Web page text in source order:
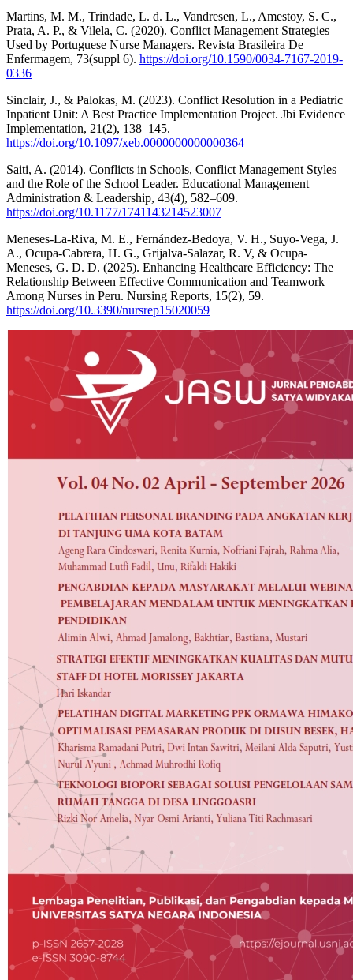
Martins, M. M., Trindade, L. d. L., Vandresen, L., Amestoy, S. C.,
Prata, A. P., & Vilela, C. (2020). Conflict Management Strategies
Used by Portuguese Nurse Managers. Revista Brasileira De
Enfermagem, 73(suppl 6). https://doi.org/10.1590/0034-7167-2019-
0336
Sinclair, J., & Palokas, M. (2023). Conflict Resolution in a Pediatric
Inpatient Unit: A Best Practice Implementation Project. Jbi Evidence
Implementation, 21(2), 138–145.
https://doi.org/10.1097/xeb.0000000000000364
Saiti, A. (2014). Conflicts in Schools, Conflict Management Styles
and the Role of the School Leader. Educational Management
Administration & Leadership, 43(4), 582–609.
https://doi.org/10.1177/1741143214523007
Meneses-La-Riva, M. E., Fernández-Bedoya, V. H., Suyo-Vega, J.
A., Ocupa-Cabrera, H. G., Grijalva-Salazar, R. V, & Ocupa-
Meneses, G. D. D. (2025). Enhancing Healthcare Efficiency: The
Relationship Between Effective Communication and Teamwork
Among Nurses in Peru. Nursing Reports, 15(2), 59.
https://doi.org/10.3390/nursrep15020059